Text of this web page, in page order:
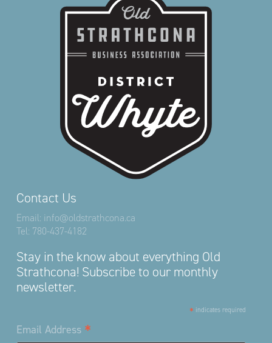
Contact Us
Email: info@oldstrathcona.ca
Tel: 780-437-4182
Stay in the know about everything Old
Strathcona! Subscribe to our monthly
newsletter.
* indicates required
Email Address *